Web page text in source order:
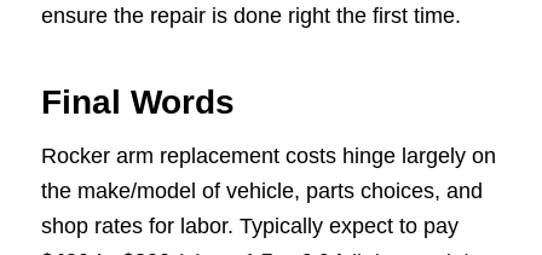
ensure the repair is done right the first time.
Final Words
Rocker arm replacement costs hinge largely on
the make/model of vehicle, parts choices, and
shop rates for labor. Typically expect to pay